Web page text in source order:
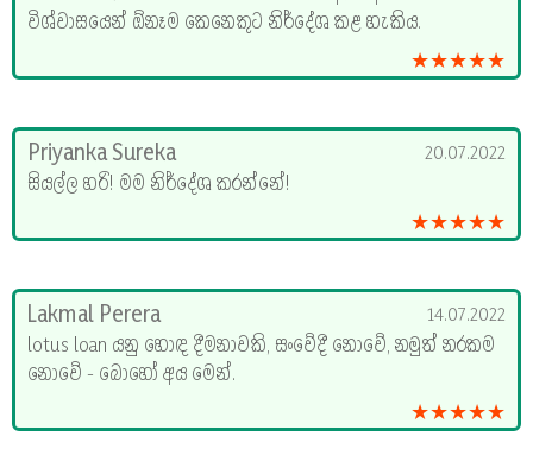
විශ්වාසයෙන් ඕනෑම කෙනෙකුට නිර්දේශ කළ හැකිය.
★★★★★
Priyanka Sureka
20.07.2022
සියල්ල හරි! මම නිර්දේශ කරන්නේ!
★★★★★
Lakmal Perera
14.07.2022
lotus loan යනු හොඳ දීමනාවකි, සංවේදී නොවේ, නමුත් නරකම
නොවේ - බොහෝ අය මෙන්.
★★★★★